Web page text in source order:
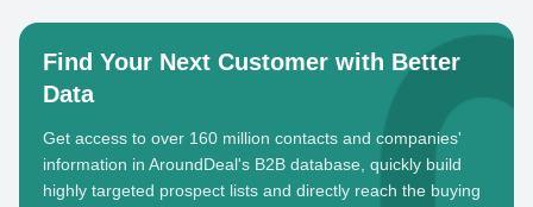
Find Your Next Customer with Better
Data
Get access to over 160 million contacts and companies'
information in AroundDeal's B2B database, quickly build
highly targeted prospect lists and directly reach the buying